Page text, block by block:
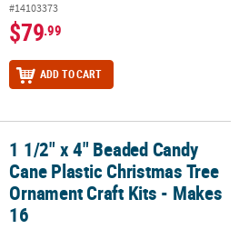
#14103373
$79.99
ADD TO CART
Plastic Christmas Tree Ornament
1 1/2" x 4" Beaded Candy
Cane Plastic Christmas Tree
Ornament Craft Kits - Makes
16